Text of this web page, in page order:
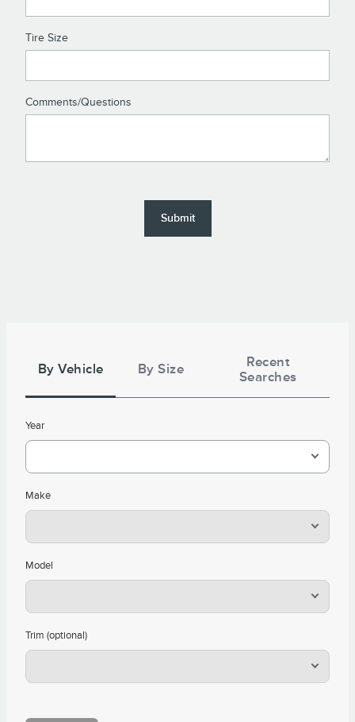
Tire Size
Comments/Questions
Submit
By Vehicle By Size
Recent
Searches
Year
Make
Model
Trim (optional)